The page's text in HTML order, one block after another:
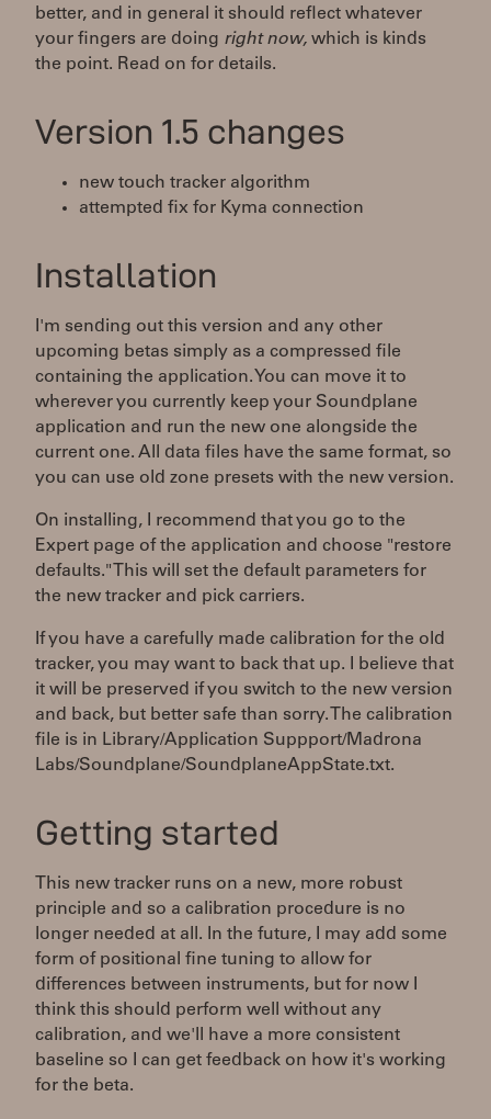
better, and in general it should reflect whatever
your fingers are doing right now, which is kinds
the point. Read on for details.
Version 1.5 changes
new touch tracker algorithm
attempted fix for Kyma connection
Installation
I'm sending out this version and any other
upcoming betas simply as a compressed file
containing the application. You can move it to
wherever you currently keep your Soundplane
application and run the new one alongside the
current one. All data files have the same format, so
you can use old zone presets with the new version.
On installing, I recommend that you go to the
Expert page of the application and choose "restore
defaults." This will set the default parameters for
the new tracker and pick carriers.
If you have a carefully made calibration for the old
tracker, you may want to back that up. I believe that
it will be preserved if you switch to the new version
and back, but better safe than sorry. The calibration
file is in Library/Application Suppport/Madrona
Labs/Soundplane/SoundplaneAppState.txt.
Getting started
This new tracker runs on a new, more robust
principle and so a calibration procedure is no
longer needed at all. In the future, I may add some
form of positional fine tuning to allow for
differences between instruments, but for now I
think this should perform well without any
calibration, and we'll have a more consistent
baseline so I can get feedback on how it's working
for the beta.